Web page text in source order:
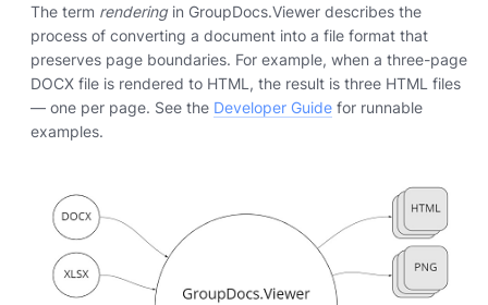
The term renderingin GroupDocs.Viewer describes the
process of converting a document into a file format that
preserves page boundaries. For example, when a three-page
DOCX file is rendered to HTML, the result is three HTML files
— one per page. See the Developer Guide for runnable
examples.